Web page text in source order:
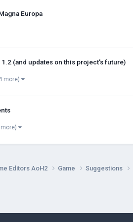
Europa
(and updates on this project's future)
more)
Editors AoH2 Game Suggestions